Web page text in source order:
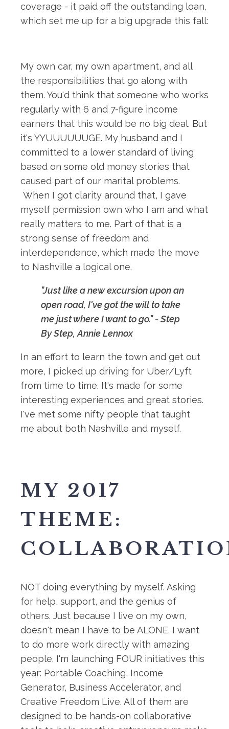
coverage - it paid off the outstanding loan,
which set me up for a big upgrade this fall:
My own car, my own apartment, and all
the responsibilities that go along with
them. You'd think that someone who works
regularly with 6 and 7-figure income
earners that this would be no big deal. But
it's YYUUUUUUGE. My husband and I
committed to a lower standard of living
based on some old money stories that
caused part of our marital problems.
When I got clarity around that, I gave
myself permission own who I am and what
really matters to me. Part of that is a
strong sense of freedom and
interdependence, which made the move
to Nashville a logical one.
"Just like a new excursion upon an
open road, I've got the will to take
me just where I want to go." - Step
By Step, Annie Lennox
In an effort to learn the town and get out
more, I picked up driving for Uber/Lyft
from time to time. It's made for some
interesting experiences and great stories.
I've met some nifty people that taught
me about both Nashville and myself.
MY 2017
THEME:
NOT doing everything by myself. Asking
for help, support, and the genius of
others. Just because I live on my own,
doesn't mean I have to be ALONE. I want
to do more work directly with amazing
people. I'm launching FOUR initiatives this
year: Portable Coaching, Income
Generator, Business Accelerator, and
Creative Freedom Live. All of them are
designed to be hands-on collaborative